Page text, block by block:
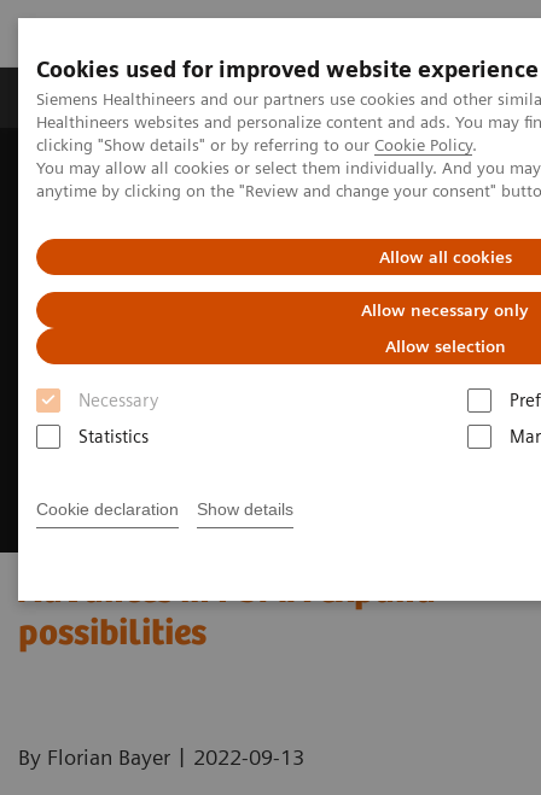
Cookies used for improved website experience
Siemens Healthineers and our partners use cookies and other
Healthineers websites and personalize content and ads. You may
clicking "Show details" or by referring to our Cookie Policy.
You may allow all cookies or select them individually. And you
anytime by clicking on the "Review and change your consent"
Allow all cookies
Allow necessary only
Allow selection
Necessary
Statistics
Cookie declaration Show details
Producten & Services Over ons
Home Medische beeldvorming
Molecular Imaging
Nuclear Medicine News & Stories
Advances in PSMA expand
possibilities
By Florian Bayer | 2022-09-13